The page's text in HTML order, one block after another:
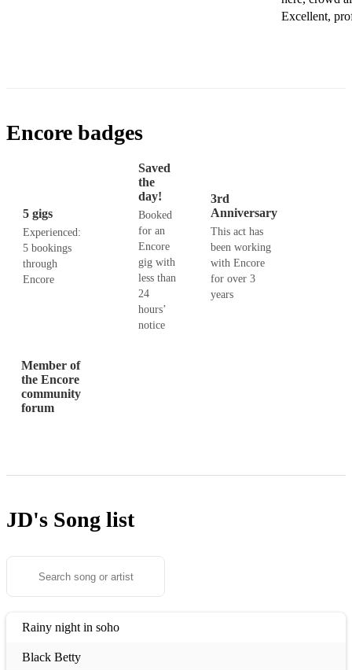
Excellent,
Encore badges
5 gigs
Experienced:
5 bookings
through
Encore
Saved
the
day!
Booked
for an
Encore
gig with
less than
24
hours’
notice
3rd
Anniversary
This act has
been working
with Encore
for over 3
years
Member of
the Encore
community
forum
JD's Song list
Rainy night in soho
Black Betty